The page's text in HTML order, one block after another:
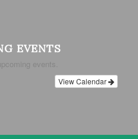
EVENTS
events.
View Calendar